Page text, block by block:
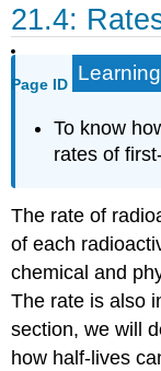
21.4:
Page ID
To know
rates of
The rate of
of each
chemical and
The rate is also
section, we will
how half-lives